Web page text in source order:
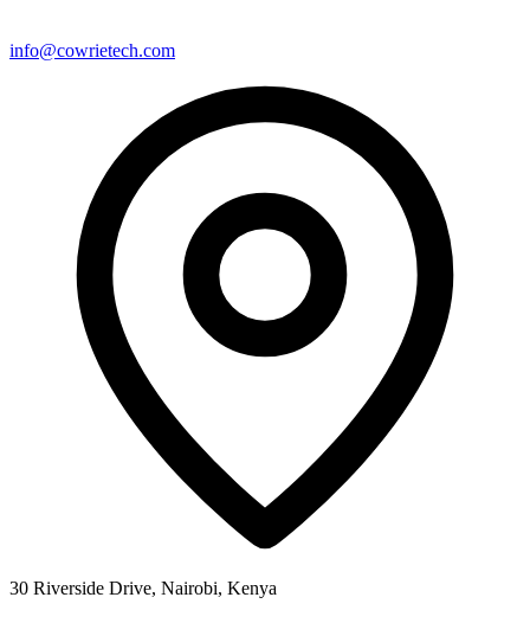
info@cowrietech.com
30 Riverside Drive, Nairobi, Kenya